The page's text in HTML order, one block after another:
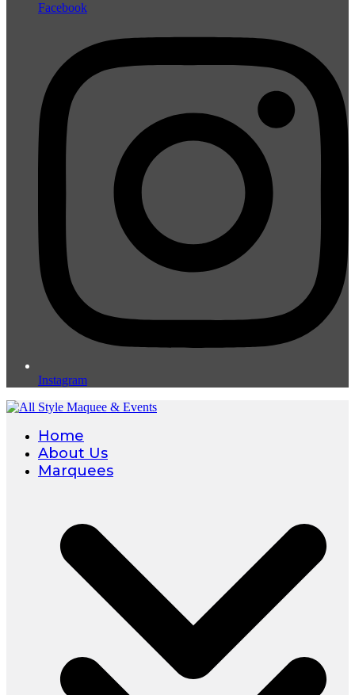
Facebook
Instagram
Home
About Us
Marquees